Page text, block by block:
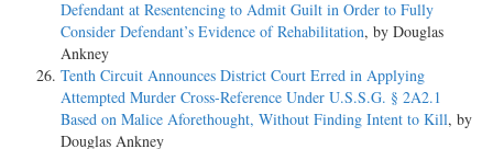
Defendant at Resentencing to Admit Guilt in Order to Fully
Consider Defendant’s Evidence of Rehabilitation, by Douglas
Ankney
Tenth Circuit Announces District Court Erred in Applying
Attempted Murder Cross-Reference Under U.S.S.G. § 2A2.1
Based on Malice Aforethought, Without Finding Intent to Kill, by
Douglas Ankney